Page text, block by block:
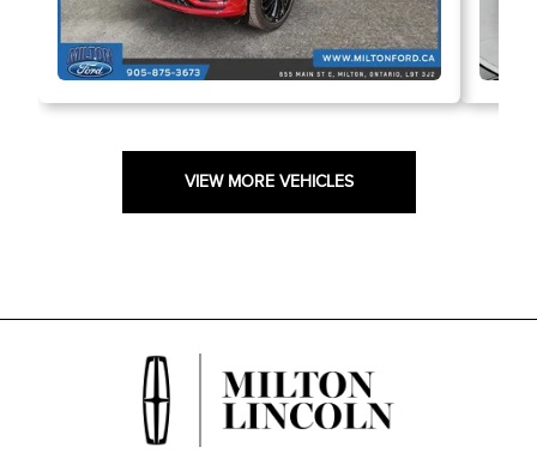
VIEW MORE VEHICLES